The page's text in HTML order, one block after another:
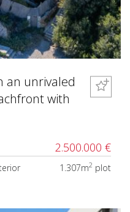
an unrivaled
with
2.500.000 €
1.307m2 plot